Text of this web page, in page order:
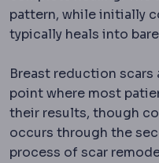
pattern, while initially
typically heals into
Breast reduction scars
point where most
their results, though
occurs through the
process of scar